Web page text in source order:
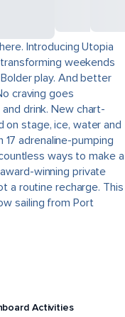
Introducing Utopia
weekends
play. And better
craving goes
drink. New chart-
stage, ice, water and
17 adrenaline-pumping
ways to make a
winning private
a routine recharge. This
sailing from Port
Activities